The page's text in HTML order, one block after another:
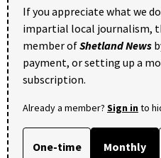
If you appreciate what we
impartial local journalism,
member ofShetland News
payment, or setting up a
subscription.
Already a member? Sign into
One-time Monthly